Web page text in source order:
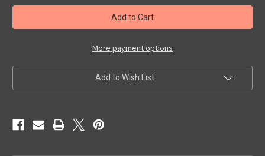
5,000
FINGERS
OF
DR.
(1952)
Blu-
Ray
5,000
FINGERS
OF
DR.
(1952)
Blu-
Ray
More payment options
Add to Wish List